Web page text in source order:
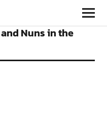
Nuns in the